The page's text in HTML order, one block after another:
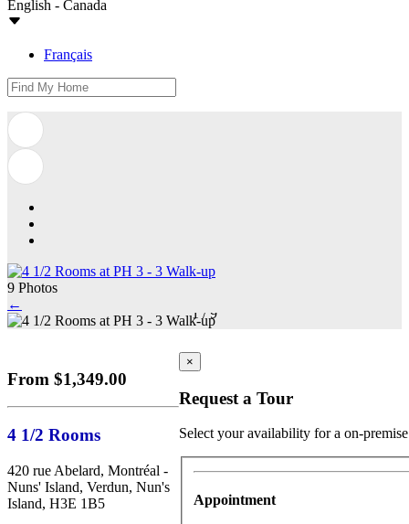
English - Canada
Français
9 Photos
←
1 / 9
From $1,349.00
4 1/2 Rooms
420 rue Abelard, Montréal -
Nuns' Island, Verdun, Nun's
Island, H3E 1B5
×
Request a Tour
Select your availability for a on-
Appointment